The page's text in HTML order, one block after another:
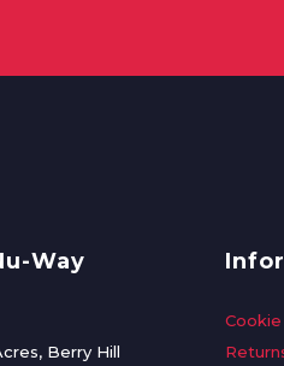
Way
Berry Hill